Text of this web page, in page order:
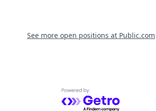
See more open positions at Public.com
Powered by Getro.com